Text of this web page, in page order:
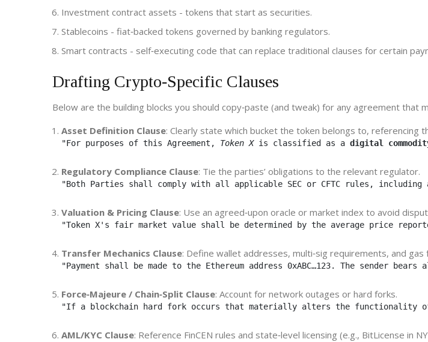
Investment contract assets - tokens that start as securities.
Stablecoins - fiat‑backed tokens governed by banking regulators.
Smart contracts - self‑executing code that can replace traditional clauses for certain
Drafting Crypto‑Specific Clauses
Below are the building blocks you should copy‑paste (and tweak) for any agreement that
Asset Definition Clause: Clearly state which bucket the token belongs to, referencing
"For purposes of this Agreement, Token X is classified as a digital
Regulatory Compliance Clause: Tie the parties’ obligations to the relevant regulator.
"Both Parties shall comply with all applicable SEC or CFTC rules,
Valuation & Pricing Clause: Use an agreed‑upon oracle or market index to avoid
"Token X's fair market value shall be determined by the average price
Transfer Mechanics Clause: Define wallet addresses, multi‑sig requirements, and
"Payment shall be made to the Ethereum address 0xABC…123. The sender
Force‑Majeure / Chain‑Split Clause: Account for network outages or hard forks.
"If a blockchain hard fork occurs that materially alters the functionality
AML/KYC Clause: Reference FinCEN rules and state‑level licensing (e.g., BitLicense in